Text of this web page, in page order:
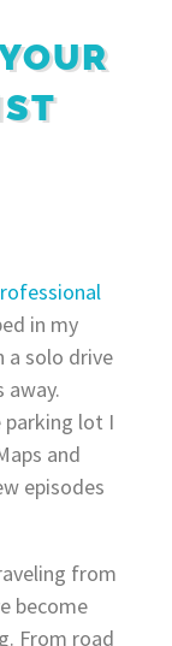
in my
a solo drive
lot I
and
episodes
from
become
From road